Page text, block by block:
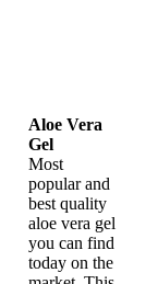
Aloe Vera
Gel
Most
popular and
best quality
aloe vera gel
you can find
today on the